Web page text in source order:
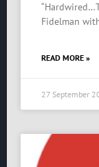
Fidelman
READ MORE »
27 September